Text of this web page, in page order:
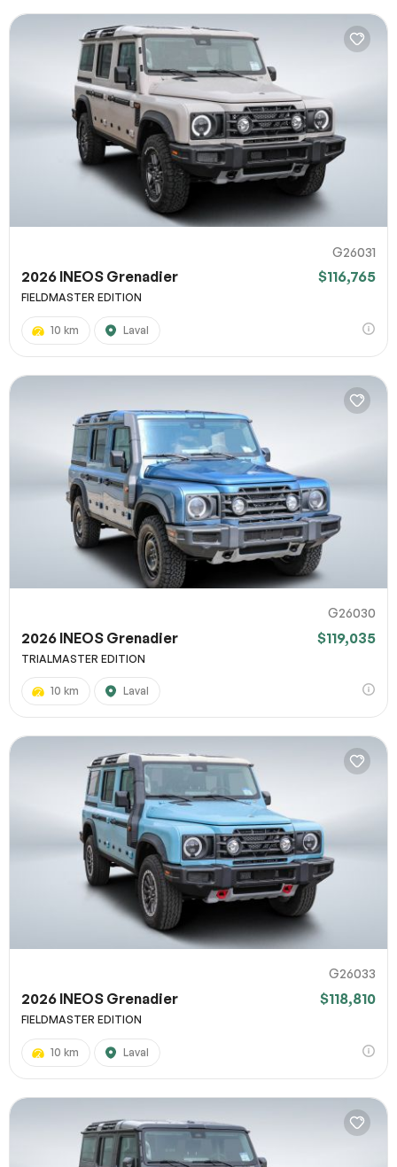
G26031
2026 INEOS Grenadier $116,765
FIELDMASTER EDITION
10 km Laval
G26030
2026 INEOS Grenadier $119,035
TRIALMASTER EDITION
10 km Laval
G26033
2026 INEOS Grenadier $118,810
FIELDMASTER EDITION
10 km Laval